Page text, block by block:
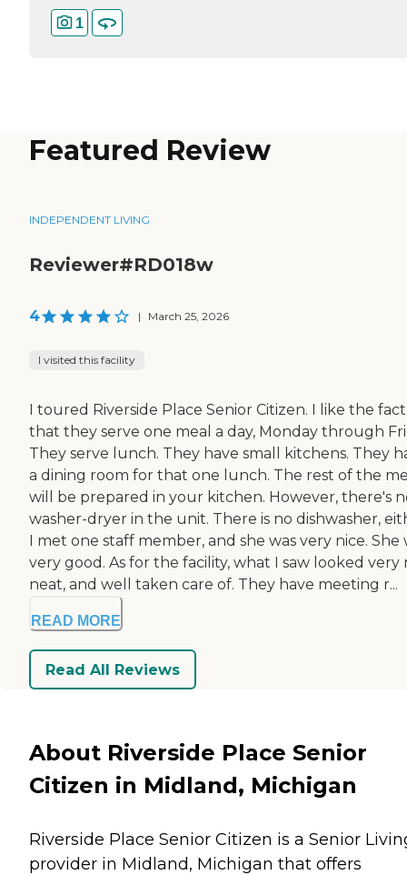
1
Featured Review
INDEPENDENT LIVING
Reviewer#RD018w
4 | March 25, 2026
I visited this facility
I toured Riverside Place Senior Citizen. I like the fact
that they serve one meal a day, Monday through
They serve lunch. They have small kitchens. They
a dining room for that one lunch. The rest of the
will be prepared in your kitchen. However, there's
washer-dryer in the unit. There is no dishwasher,
I met one staff member, and she was very nice. She
very good. As for the facility, what I saw looked very
neat, and well taken care of. They have meeting r...
READ MORE
Read All Reviews
About Riverside Place Senior
Citizen in Midland, Michigan
Riverside Place Senior Citizen is a Senior
provider in Midland, Michigan that offers